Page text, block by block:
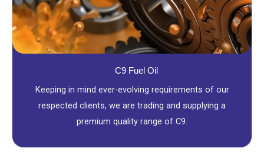
C9 Fuel Oil
Keeping in mind ever-evolving requirements of our
respected clients, we are trading and supplying a
premium quality range of C9.